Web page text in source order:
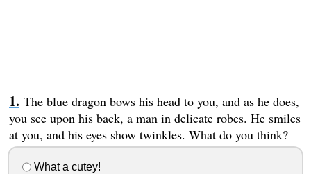
The blue dragon bows his head to you, and as he does,
you see upon his back, a man in delicate robes. He smiles
at you, and his eyes show twinkles. What do you think?
What a cutey!